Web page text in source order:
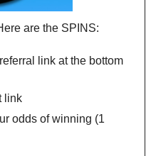
are the SPINS:
link at the bottom
link
odds of winning (1